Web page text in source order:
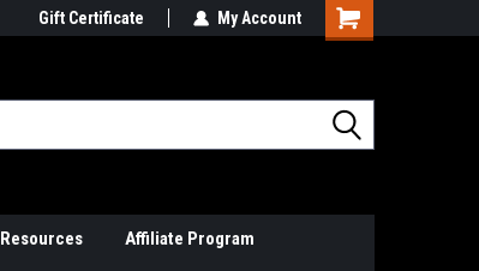
So Cal Based/Real Warranties
Gift Certificate My Account
Resources Affiliate Program